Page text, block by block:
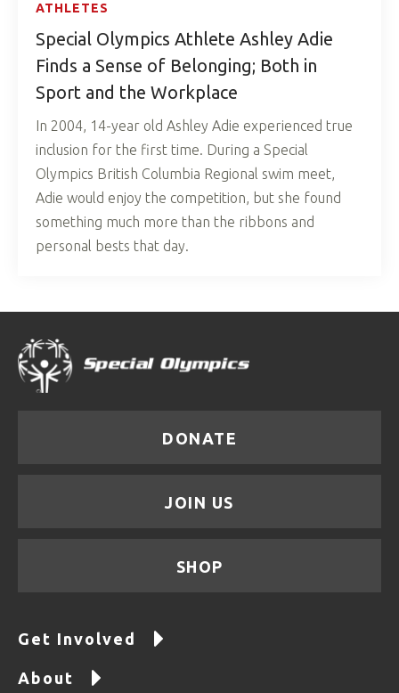
ATHLETES
Special Olympics Athlete Ashley Adie
Finds a Sense of Belonging; Both in
Sport and the Workplace
In 2004, 14-year old Ashley Adie experienced true
inclusion for the first time. During a Special
Olympics British Columbia Regional swim meet,
Adie would enjoy the competition, but she found
something much more than the ribbons and
personal bests that day.
DONATE
JOIN US
SHOP
Get Involved
About